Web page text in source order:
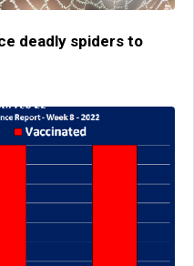
deadly spiders to